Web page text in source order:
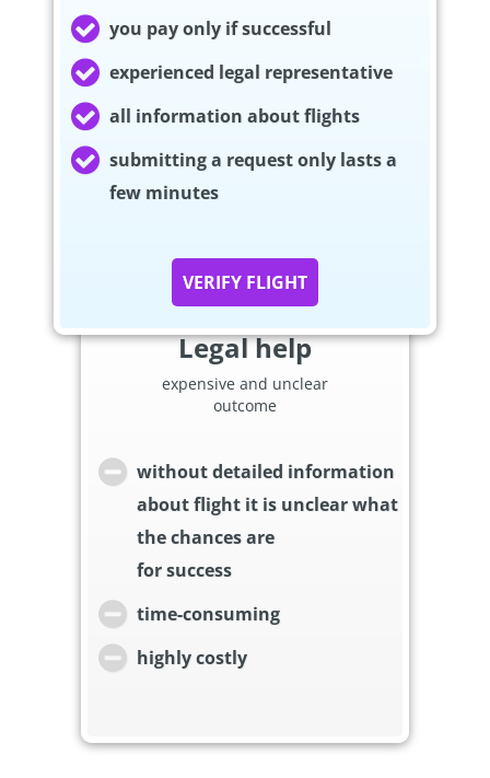
you pay only if successful
experienced legal representative
all information about flights
submitting a request only lasts a
few minutes
VERIFY FLIGHT
Legal help
expensive and unclear
outcome
without detailed information
about flight it is unclear what
the chances are
for success
time-consuming
highly costly